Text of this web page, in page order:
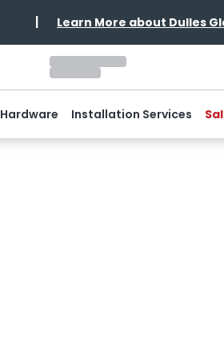
| Learn More about Dulles
Hardware Installation Services